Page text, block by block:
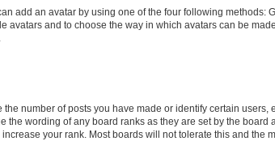
add an avatar by using one of the four following methods:
avatars and to choose the way in which avatars can be
number of posts you have made or identify certain users,
the wording of any board ranks as they are set by the board
your rank. Most boards will not tolerate this and the